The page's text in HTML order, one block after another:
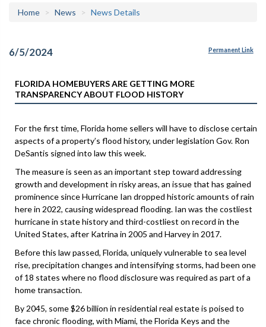
Home News News Details
6/5/2024 Permanent Link
FLORIDA HOMEBUYERS ARE GETTING MORE
TRANSPARENCY ABOUT FLOOD HISTORY
For the first time, Florida home sellers will have to disclose certain
aspects of a property’s flood history, under legislation Gov. Ron
DeSantis signed into law this week.
The measure is seen as an important step toward addressing
growth and development in risky areas, an issue that has gained
prominence since Hurricane Ian dropped historic amounts of rain
here in 2022, causing widespread flooding. Ian was the costliest
hurricane in state history and third-costliest on record in the
United States, after Katrina in 2005 and Harvey in 2017.
Before this law passed, Florida, uniquely vulnerable to sea level
rise, precipitation changes and intensifying storms, had been one
of 18 states where no flood disclosure was required as part of a
home transaction.
By 2045, some $26 billion in residential real estate is poised to
face chronic flooding, with Miami, the Florida Keys and the